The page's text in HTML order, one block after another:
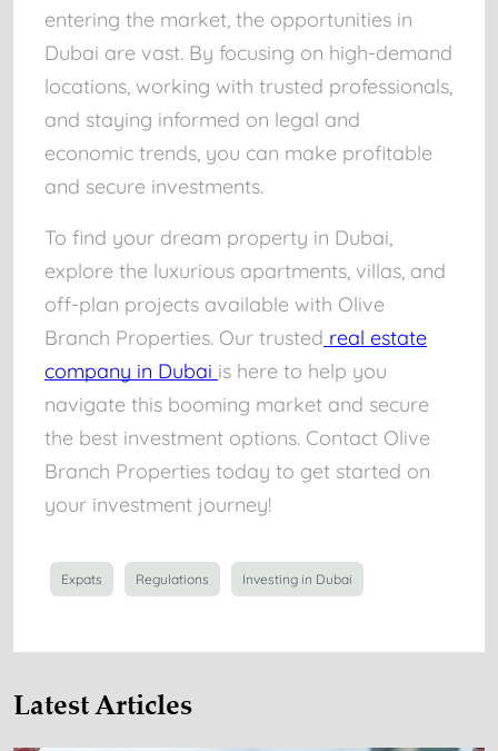
entering the market, the opportunities in
Dubai are vast. By focusing on high-demand
locations, working with trusted professionals,
and staying informed on legal and
economic trends, you can make profitable
and secure investments.
To find your dream property in Dubai,
explore the luxurious apartments, villas, and
off-plan projects available with Olive
Branch Properties. Our trusted real estate
company in Dubai is here to help you
navigate this booming market and secure
the best investment options. Contact Olive
Branch Properties today to get started on
your investment journey!
Expats Regulations Investing in Dubai
Latest Articles